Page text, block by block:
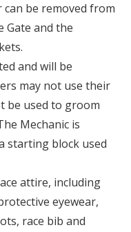
can be removed from
Gate and the
and will be
may not use their
be used to groom
Mechanic is
starting block used
attire, including
eyewear,
race bib and